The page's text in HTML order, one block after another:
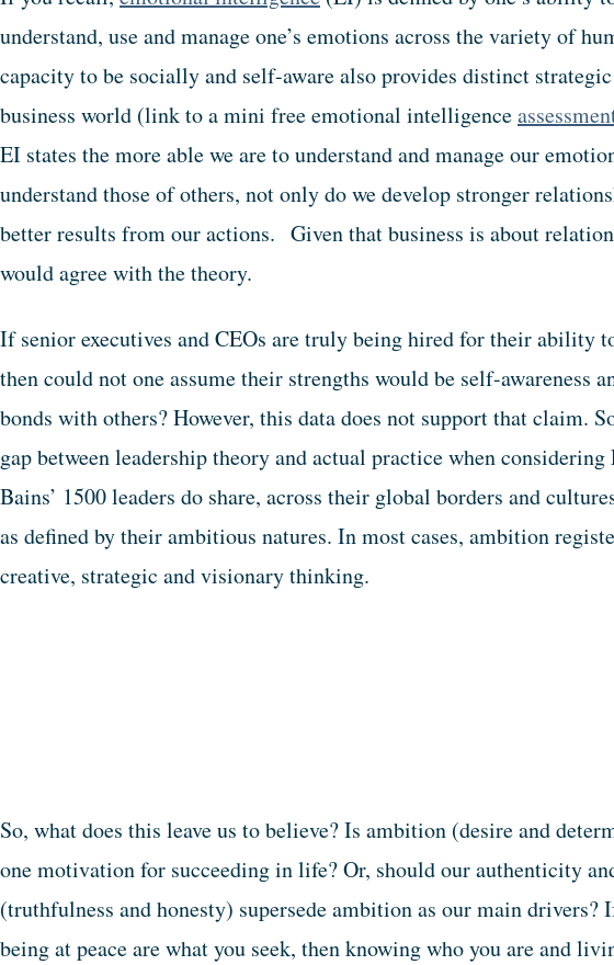
understand, use and manage one’s emotions across the variety of
capacity to be socially and self-aware also provides distinct
business world (link to a mini free emotional intelligence
EI states the more able we are to understand and manage our
understand those of others, not only do we develop stronger
better results from our actions. Given that business is about
would agree with the theory.
If senior executives and CEOs are truly being hired for their ability
then could not one assume their strengths would be self-awareness
bonds with others? However, this data does not support that claim.
gap between leadership theory and actual practice when
Bains’ 1500 leaders do share, across their global borders and
as defined by their ambitious natures. In most cases, ambition
creative, strategic and visionary thinking.
So, what does this leave us to believe? Is ambition (desire and
one motivation for succeeding in life? Or, should our authenticity
(truthfulness and honesty) supersede ambition as our main drivers?
being at peace are what you seek, then knowing who you are and